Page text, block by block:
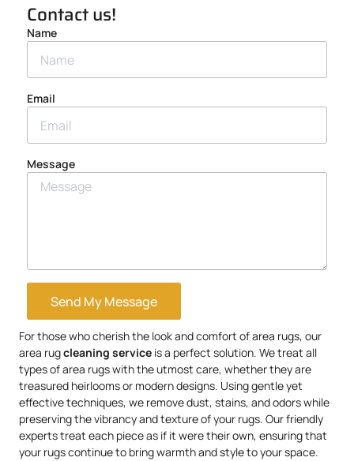
Contact us!
Name
Email
Message
Send My Message
For those who cherish the look and comfort of area rugs, our
area rugcleaning service is a perfect solution. We treat all
types of area rugs with the utmost care, whether they are
treasured heirlooms or modern designs. Using gentle yet
effective techniques, we remove dust, stains, and odors while
preserving the vibrancy and texture of your rugs. Our friendly
experts treat each piece as if it were their own, ensuring that
your rugs continue to bring warmth and style to your space.